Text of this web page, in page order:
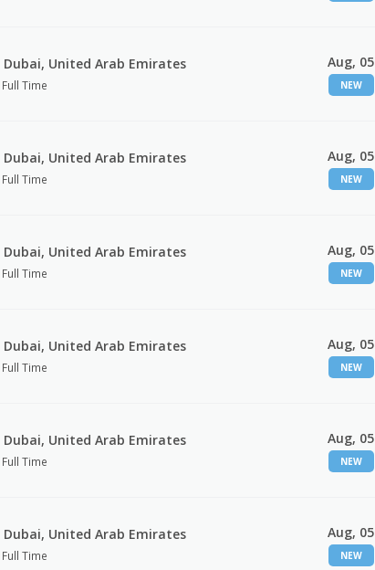
Dubai, United Arab Emirates
Full Time
Aug, 05
NEW
Dubai, United Arab Emirates
Full Time
Aug, 05
NEW
Dubai, United Arab Emirates
Full Time
Aug, 05
NEW
Dubai, United Arab Emirates
Full Time
Aug, 05
NEW
Dubai, United Arab Emirates
Full Time
Aug, 05
NEW
Dubai, United Arab Emirates
Full Time
Aug, 05
NEW